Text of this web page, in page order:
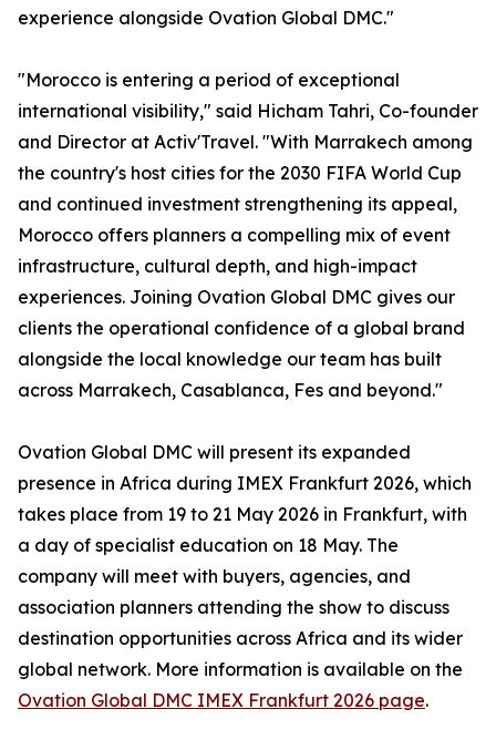
experience alongside Ovation Global DMC."
"Morocco is entering a period of exceptional
international visibility," said Hicham Tahri, Co-founder
and Director at Activ'Travel. "With Marrakech among
the country's host cities for the 2030 FIFA World Cup
and continued investment strengthening its appeal,
Morocco offers planners a compelling mix of event
infrastructure, cultural depth, and high-impact
experiences. Joining Ovation Global DMC gives our
clients the operational confidence of a global brand
alongside the local knowledge our team has built
across Marrakech, Casablanca, Fes and beyond."
Ovation Global DMC will present its expanded
presence in Africa during IMEX Frankfurt 2026, which
takes place from 19 to 21 May 2026 in Frankfurt, with
a day of specialist education on 18 May. The
company will meet with buyers, agencies, and
association planners attending the show to discuss
destination opportunities across Africa and its wider
global network. More information is available on the
Ovation Global DMC IMEX Frankfurt 2026 page.